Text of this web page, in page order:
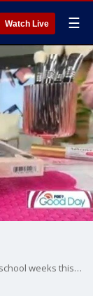
Watch Live ☰
A Minnesota school district is shifting to four-day school weeks this fall, we take a closer look. Plus, we have some spring spots that are affordable and fun for the whole family. And make-up artist Hillary Kline shares some of her favorite products currently in her makeup bag.